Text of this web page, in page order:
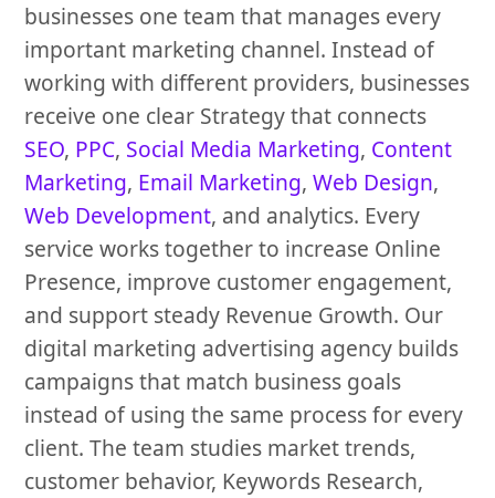
businesses one team that manages every
important marketing channel. Instead of
working with different providers, businesses
receive one clear Strategy that connects
SEO, PPC, Social Media Marketing, Content
Marketing, Email Marketing,Web Design,
Web Development, and analytics. Every
service works together to increase Online
Presence, improve customer engagement,
and support steady Revenue Growth. Our
digital marketing advertising agency builds
campaigns that match business goals
instead of using the same process for every
client. The team studies market trends,
customer behavior, Keywords Research,